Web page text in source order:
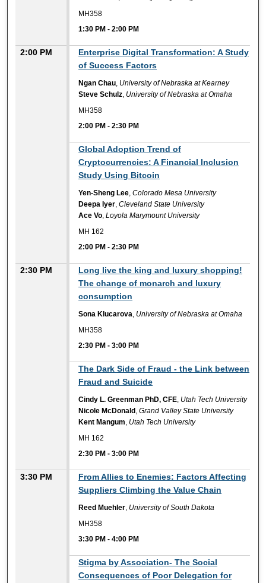
MH358
1:30 PM -2:00 PM
2:00 PM
Enterprise Digital Transformation: A Study
of Success Factors
Ngan Chau, University of Nebraska at Kearney
Steve Schulz, University of Nebraska at Omaha
MH358
2:00 PM -2:30 PM
Global Adoption Trend of
Cryptocurrencies: A Financial Inclusion
Study Using Bitcoin
Yen-Sheng Lee,Colorado Mesa University
Deepa Iyer,Cleveland State University
Ace Vo,Loyola Marymount University
MH 162
2:00 PM -2:30 PM
2:30 PM
Long live the king and luxury shopping!
The change of monarch and luxury
consumption
Sona Klucarova, University of Nebraska at Omaha
MH358
2:30 PM -3:00 PM
The Dark Side of Fraud - the Link between
Fraud and Suicide
Cindy L. Greenman PhD, CFE, Utah Tech University
Nicole McDonald ,Grand Valley State University
Kent Mangum, Utah Tech University
MH 162
2:30 PM -3:00 PM
3:30 PM
From Allies to Enemies: Factors Affecting
Suppliers Climbing the Value Chain
Reed Muehler, University of South Dakota
MH358
3:30 PM -4:00 PM
Stigma by Association- The Social
Consequences of Poor Delegation for